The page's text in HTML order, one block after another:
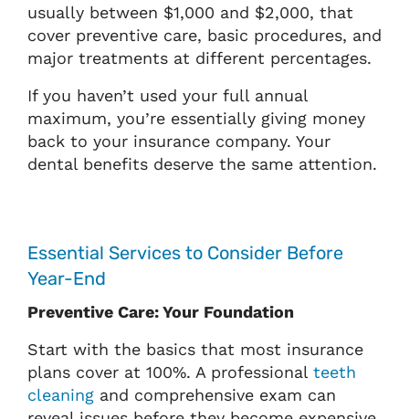
usually between $1,000 and $2,000, that
cover preventive care, basic procedures, and
major treatments at different percentages.
If you haven’t used your full annual
maximum, you’re essentially giving money
back to your insurance company. Your
dental benefits deserve the same attention.
Essential Services to Consider Before
Year-End
Preventive Care: Your Foundation
Start with the basics that most insurance
plans cover at 100%. A professional teeth
cleaning and comprehensive exam can